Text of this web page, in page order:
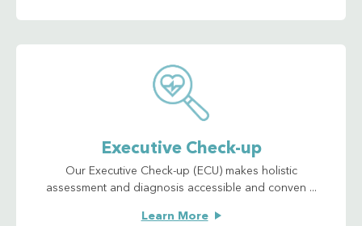
Executive Check-up
Our Executive Check-up (ECU) makes holistic
assessment and diagnosis accessible and conven ...
Learn More